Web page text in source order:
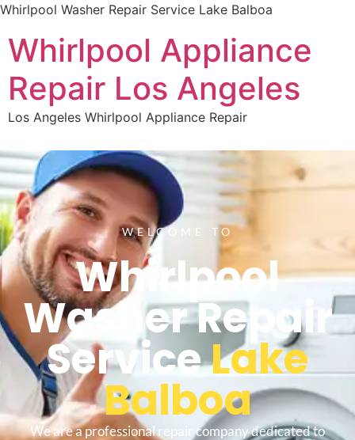
Whirlpool Washer Repair Service Lake Balboa
Whirlpool Appliance
Repair Los Angeles
Los Angeles Whirlpool Appliance Repair
WELCOME TO
Whirlpool
Washer Repair
ServiceLake
Balboa
We are a professional repair company dedicated to